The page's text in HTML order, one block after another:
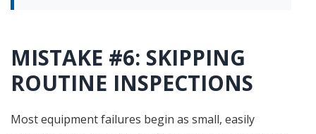
MISTAKE #6: SKIPPING
ROUTINE INSPECTIONS
Most equipment failures begin as small, easily